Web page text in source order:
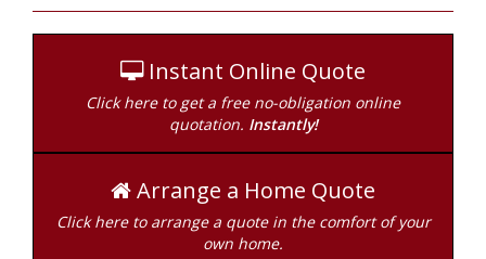
Instant Online Quote
Click here to get a free no-obligation online
quotation. Instantly!
Arrange a Home Quote
Click here to arrange a quote in the comfort of your
own home.